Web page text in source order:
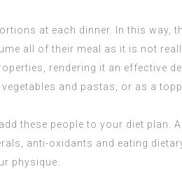
at each dinner. In this way,
all of their meal as it is not
rendering it an effective
and pastas, or as a
these people to your diet plan.
anti-oxidants and eating
physique.